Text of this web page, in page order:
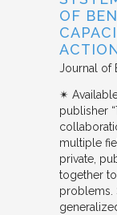
OF
Journal of
✴︎
publisher
multiple
private,
together
problems.